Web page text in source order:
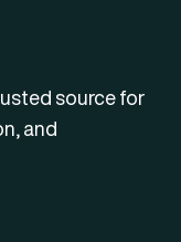
source for
and